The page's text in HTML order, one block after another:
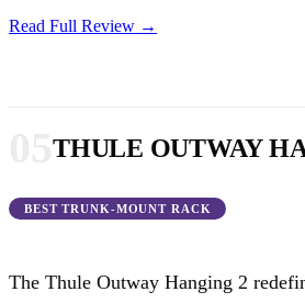
Read Full Review →
THULE OUTWAY
BEST TRUNK-MOUNT RACK
The Thule Outway Hanging 2